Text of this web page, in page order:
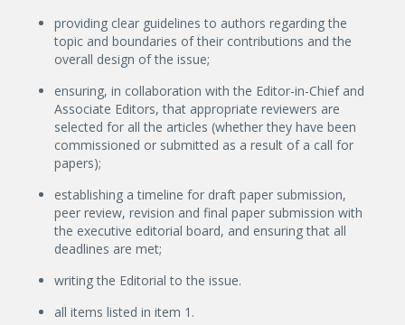
providing clear guidelines to authors regarding the
topic and boundaries of their contributions and the
overall design of the issue;
ensuring, in collaboration with the Editor-in-Chief and
Associate Editors, that appropriate reviewers are
selected for all the articles (whether they have been
commissioned or submitted as a result of a call for
papers);
establishing a timeline for draft paper submission,
peer review, revision and final paper submission with
the executive editorial board, and ensuring that all
deadlines are met;
writing the Editorial to the issue.
all items listed in item 1.